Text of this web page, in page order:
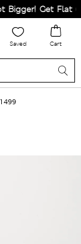
Get Flat
Saved Cart